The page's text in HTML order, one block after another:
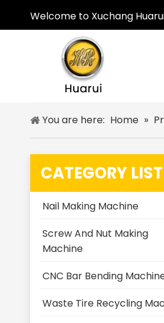
Welcome to Xuchang
You are here: Home »
CATEGORY LIST
Nail Making Machine
Screw And Nut Making
Machine
CNC Bar Bending
Waste Tire Recycling